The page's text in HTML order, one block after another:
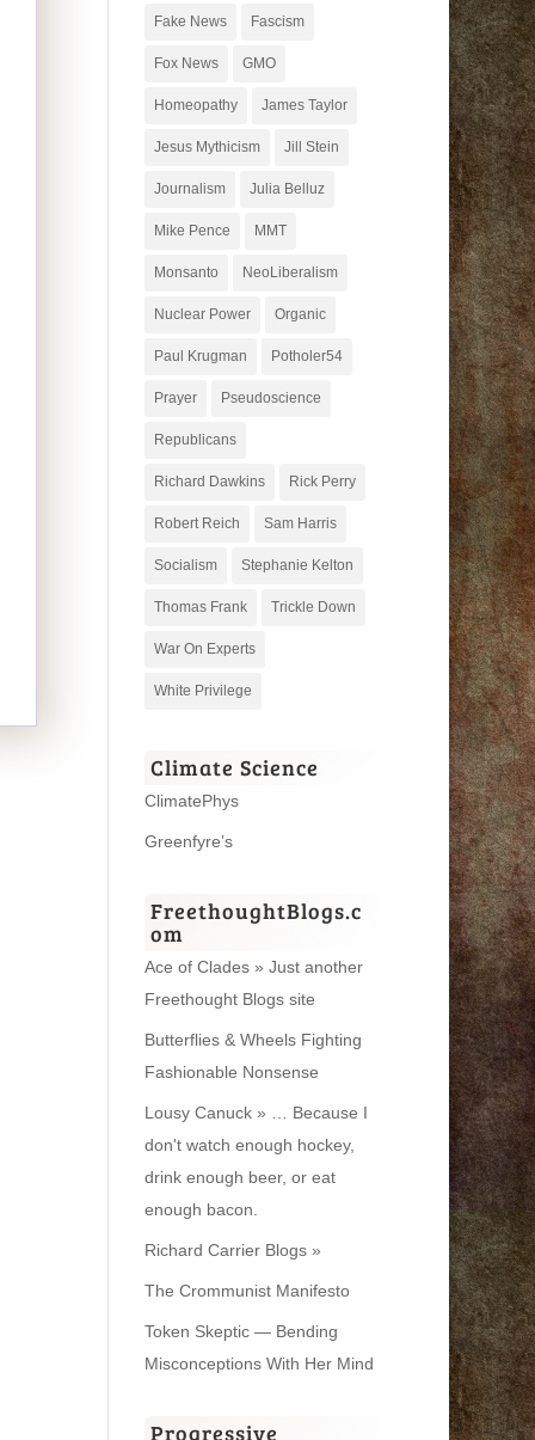
Fake News Fascism
Fox News GMO
Homeopathy James Taylor
Jesus Mythicism Jill Stein
Journalism Julia Belluz
Mike Pence MMT
Monsanto NeoLiberalism
Nuclear Power Organic
Paul Krugman Potholer54
Prayer Pseudoscience
Republicans
Richard Dawkins Rick Perry
Robert Reich Sam Harris
Socialism Stephanie Kelton
Thomas Frank Trickle Down
War On Experts
White Privilege
Climate Science
ClimatePhys
Greenfyre’s
FreethoughtBlogs.c
om
Ace of Clades » Just another
Freethought Blogs site
Butterflies & Wheels Fighting
Fashionable Nonsense
Lousy Canuck » … Because I
don't watch enough hockey,
drink enough beer, or eat
enough bacon.
Richard Carrier Blogs »
The Crommunist Manifesto
Token Skeptic — Bending
Misconceptions With Her Mind
Progressive